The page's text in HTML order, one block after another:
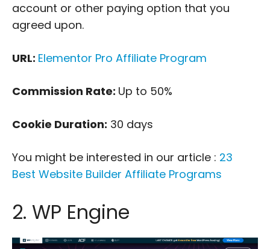
account or other paying option that you
agreed upon.
URL: Elementor Pro Affiliate Program
Commission Rate: Up to 50%
Cookie Duration: 30 days
You might be interested in our article : 23
Best Website Builder Affiliate Programs
2. WP Engine